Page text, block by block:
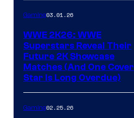
Gaming03.01.26
WWE 2K26: WWE
Superstars Reveal Their
Future 2K Showcase
Matches (And One Cover
Star Is Long Overdue)
Gaming02.25.26